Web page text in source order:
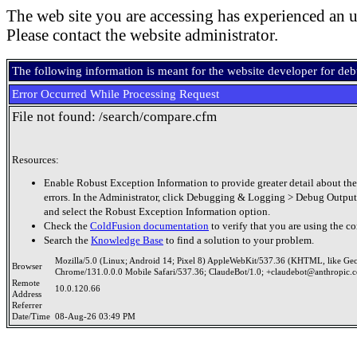
The web site you are accessing has experienced an
Please contact the website administrator.
The following information is meant for the website developer for
Error Occurred While Processing Request
File not found: /search/compare.cfm
Resources:
Enable Robust Exception Information to provide greater detail about
errors. In the Administrator, click Debugging & Logging > Debug
and select the Robust Exception Information option.
Check the ColdFusion documentation to verify that you are using the
Search the Knowledge Base to find a solution to your problem.
Browser
Mozilla/5.0 (Linux; Android 14; Pixel 8) AppleWebKit/537.36 (KHTML, like
Chrome/131.0.0.0 Mobile Safari/537.36; ClaudeBot/1.0;
Remote
Address
10.0.120.66
Referrer
Date/Time 08-Aug-26 03:49 PM